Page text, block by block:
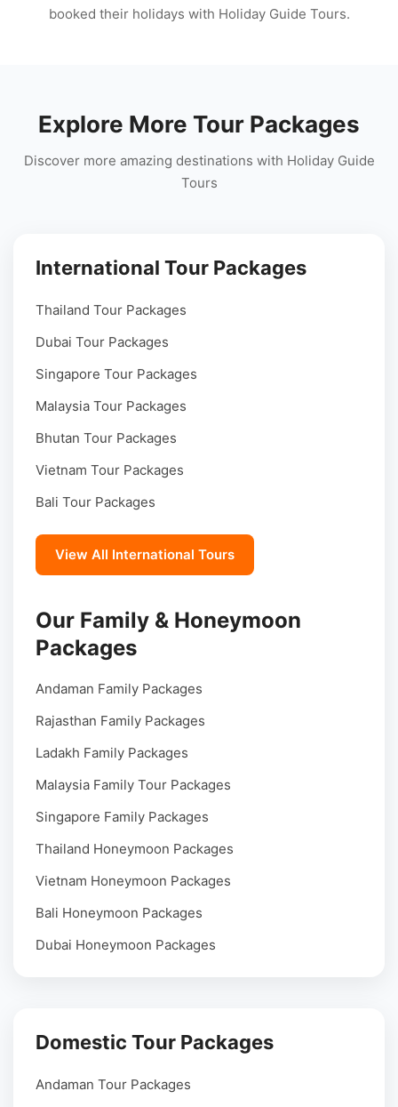
booked their holidays with Holiday Guide Tours.
Explore More Tour Packages
Discover more amazing destinations with Holiday Guide
Tours
International Tour Packages
Thailand Tour Packages
Dubai Tour Packages
Singapore Tour Packages
Malaysia Tour Packages
Bhutan Tour Packages
Vietnam Tour Packages
Bali Tour Packages
View All International Tours
Our Family & Honeymoon
Packages
Andaman Family Packages
Rajasthan Family Packages
Ladakh Family Packages
Malaysia Family Tour Packages
Singapore Family Packages
Thailand Honeymoon Packages
Vietnam Honeymoon Packages
Bali Honeymoon Packages
Dubai Honeymoon Packages
Domestic Tour Packages
Andaman Tour Packages